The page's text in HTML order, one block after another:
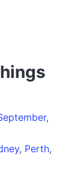
,
, Perth,